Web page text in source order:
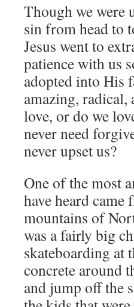
Though we were
sin from head to
Jesus went to
patience with us
adopted into His
amazing,
love, or do we
never need
never upset us?
One of the most
have heard
mountains of
was a fairly big
skateboarding at
concrete around
and jump off the